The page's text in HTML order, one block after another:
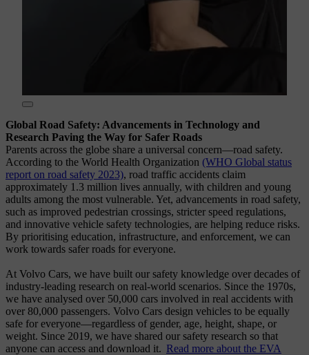
Global Road Safety: Advancements in Technology and
Research Paving the Way for Safer Roads
Parents across the globe share a universal concern—road safety.
According to the World Health Organization (WHO Global status
report on road safety 2023), road traffic accidents claim
approximately 1.3 million lives annually, with children and young
adults among the most vulnerable. Yet, advancements in road safety,
such as improved pedestrian crossings, stricter speed regulations,
and innovative vehicle safety technologies, are helping reduce risks.
By prioritising education, infrastructure, and enforcement, we can
work towards safer roads for everyone.
At Volvo Cars, we have built our safety knowledge over decades of
industry-leading research on real-world scenarios. Since the 1970s,
we have analysed over 50,000 cars involved in real accidents with
over 80,000 passengers. Volvo Cars design vehicles to be equally
safe for everyone—regardless of gender, age, height, shape, or
weight. Since 2019, we have shared our safety research so that
anyone can access and download it. Read more about the EVA